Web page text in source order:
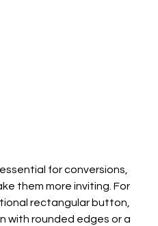
for conversions,
them more inviting. For
rectangular button,
with rounded edges or a